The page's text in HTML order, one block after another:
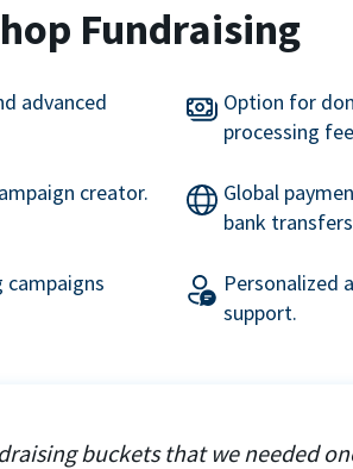
Fundraising
advanced
Option for
processing
creator.
Global
bank
campaigns
Personalized
support.
buckets that we needed